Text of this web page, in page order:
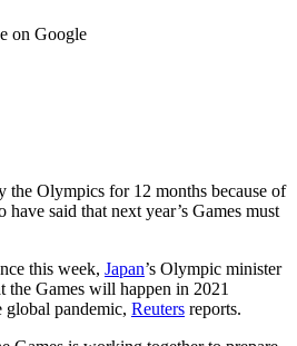
on Google
the Olympics for 12 months because of
said that next year’s Games must
this week, Japan’s Olympic minister
the Games will happen in 2021
global pandemic, Reuters reports.